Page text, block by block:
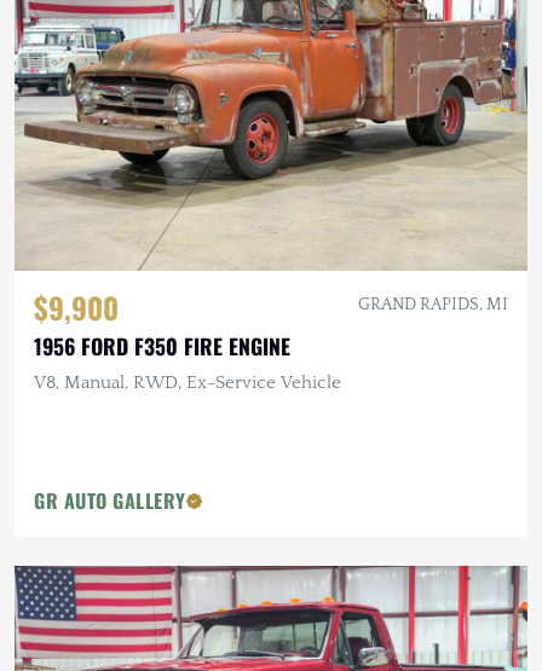
$9,900 GRAND RAPIDS, MI
1956 FORD F350 FIRE ENGINE
V8, Manual, RWD, Ex-Service Vehicle
GR AUTO GALLERY